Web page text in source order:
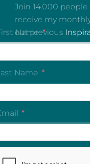
Join 14.000
receive my
out previous